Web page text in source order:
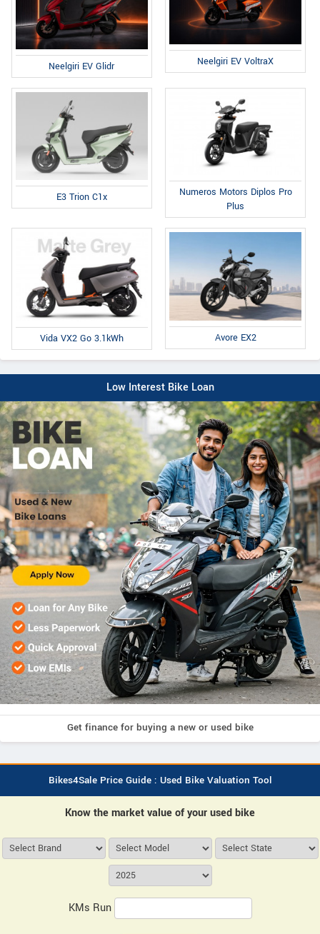
Neelgiri EV Glidr Neelgiri EV VoltraX
E3 Trion C1x
Numeros Motors Diplos Pro
Plus
Vida VX2 Go 3.1kWh Avore EX2
Low Interest Bike Loan
Get finance for buying a new or used bike
Bikes4Sale Price Guide : Used Bike Valuation Tool
Know the market value of your used bike
KMs Run